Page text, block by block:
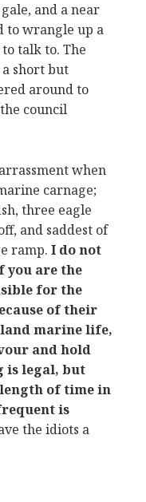
and a near
to wrangle up a
talk to. The
short but
around to
council
when
carnage;
three eagle
and saddest of
ramp.I do not
you are the
for the
of their
marine life,
and hold
is legal, but
of time in
is
the idiots a